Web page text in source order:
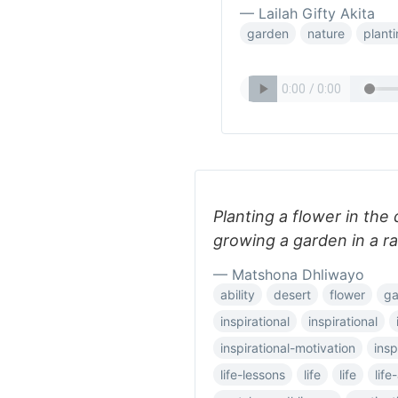
— Lailah Gifty Akita
garden nature
Planting a flower in the
growing a garden in a
— Matshona Dhliwayo
ability desert flower
inspirational
inspirational
inspirational-motivation
life-lessons
life life